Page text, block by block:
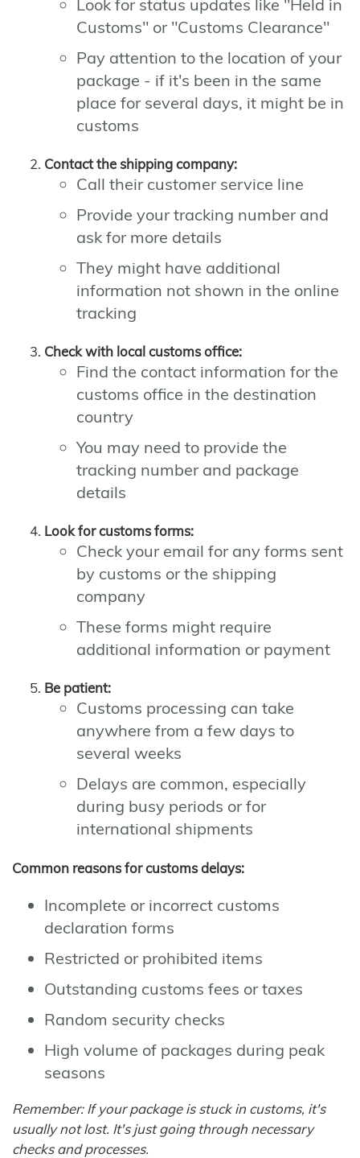
Look for status updates like "Held in
Customs" or "Customs Clearance"
Pay attention to the location of your
package - if it's been in the same
place for several days, it might be in
customs
Contact the shipping company:
Call their customer service line
Provide your tracking number and
ask for more details
They might have additional
information not shown in the online
tracking
Check with local customs office:
Find the contact information for the
customs office in the destination
country
You may need to provide the
tracking number and package
details
Look for customs forms:
Check your email for any forms sent
by customs or the shipping
company
These forms might require
additional information or payment
Be patient:
Customs processing can take
anywhere from a few days to
several weeks
Delays are common, especially
during busy periods or for
international shipments
Common reasons for customs delays:
Incomplete or incorrect customs
declaration forms
Restricted or prohibited items
Outstanding customs fees or taxes
Random security checks
High volume of packages during peak
seasons
Remember: If your package is stuck in customs, it's
usually not lost. It's just going through necessary
checks and processes.